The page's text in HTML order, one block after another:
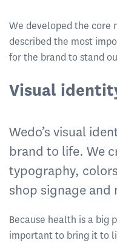
We developed the core
described the most
for the brand to stand
Visual
Wedo’s visual
brand to life. We
typography,
shop signage
Because health is a big
important to bring it to